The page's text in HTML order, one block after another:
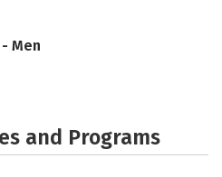
Men
and Programs